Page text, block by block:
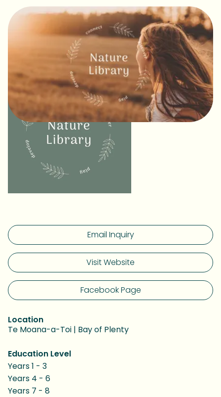
Email Inquiry
Visit Website
Facebook Page
Location
Te Moana-a-Toi | Bay of Plenty
Education Level
Years 1 - 3
Years 4 - 6
Years 7 - 8